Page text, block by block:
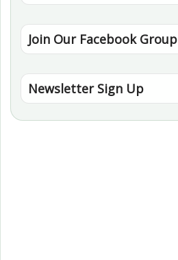
Join Our Facebook Group
Newsletter Sign Up